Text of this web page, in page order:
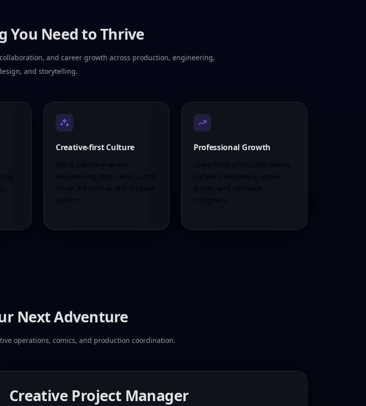
You Need to Thrive
and career growth across production, engineering,
and storytelling.
Creative-first Culture
Join a company where
engineering, film, comics, and
visual art work as one creative
system.
Professional Growth
Learn from production teams,
software engineers, visual
artists, and narrative
designers.
Next Adventure
operations, comics, and production coordination.
Creative Project Manager